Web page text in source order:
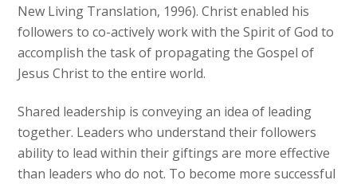
New Living Translation, 1996). Christ enabled his
followers to co-actively work with the Spirit of God to
accomplish the task of propagating the Gospel of
Jesus Christ to the entire world.
Shared leadership is conveying an idea of leading
together. Leaders who understand their followers
ability to lead within their giftings are more effective
than leaders who do not. To become more successful